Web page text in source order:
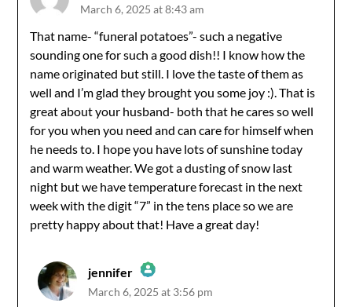
The Real Person Badge!
Anti-Spam by CleanTalk
March 6, 2025 at 8:43 am
That name- “funeral potatoes”- such a negative
sounding one for such a good dish!! I know how the
name originated but still. I love the taste of them as
well and I’m glad they brought you some joy :). That is
great about your husband- both that he cares so well
for you when you need and can care for himself when
he needs to. I hope you have lots of sunshine today
and warm weather. We got a dusting of snow last
night but we have temperature forecast in the next
week with the digit “7” in the tens place so we are
pretty happy about that! Have a great day!
jennifer
The Real Person Badge!
March 6, 2025 at 3:56 pm